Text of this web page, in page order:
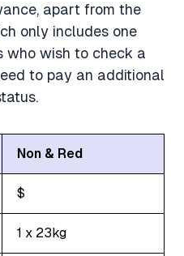
apart from the
only includes one
who wish to check a
to pay an additional
Non & Red
$
1 x 23kg